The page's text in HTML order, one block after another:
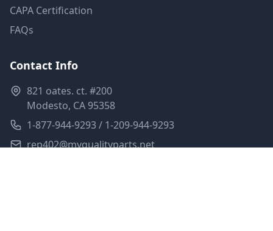
CAPA Certification
FAQs
Contact Info
821 oates. ct. #200
Modesto, CA 95358
1-877-944-9293 / 1-209-944-9293
rep402@myqualityparts.net